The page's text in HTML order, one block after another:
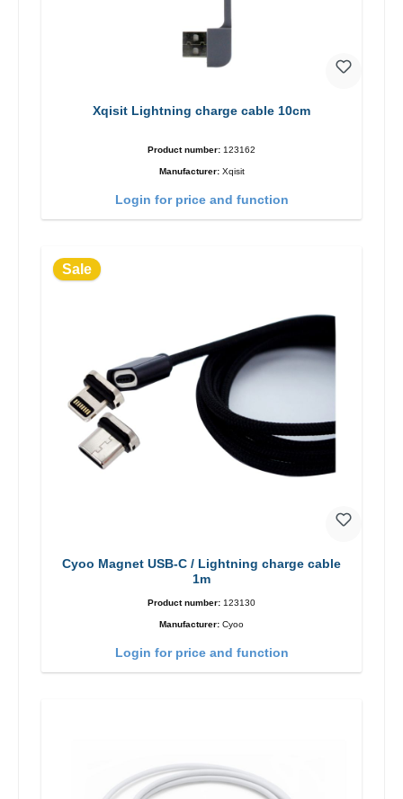
Xqisit Lightning charge cable 10cm
Product number: 123162
Manufacturer: Xqisit
Login for price and function
Sale
Cyoo Magnet USB-C / Lightning charge cable
1m
Product number: 123130
Manufacturer: Cyoo
Login for price and function